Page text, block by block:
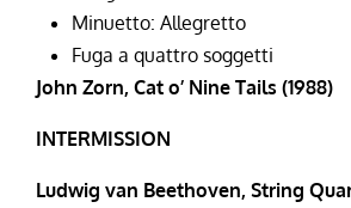
Minuetto: Allegretto
Fuga a quattro soggetti
John Zorn, Cat o’ Nine Tails (1988)
INTERMISSION
Ludwig van Beethoven, String